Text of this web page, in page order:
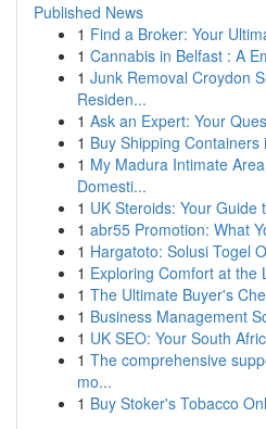
Published News
1 Find a Broker: Your
1 Cannabis in Belfast : A
1 Junk Removal Croydon
Residen...
1 Ask an Expert: Your
1 Buy Shipping
1 My Madura Intimate
Domesti...
1 UK Steroids: Your Guide
1 abr55 Promotion: What
1 Hargatoto: Solusi Togel
1 Exploring Comfort at the
1 The Ultimate Buyer's
1 Business Management
1 UK SEO: Your South
1 The comprehensive
mo...
1 Buy Stoker's Tobacco